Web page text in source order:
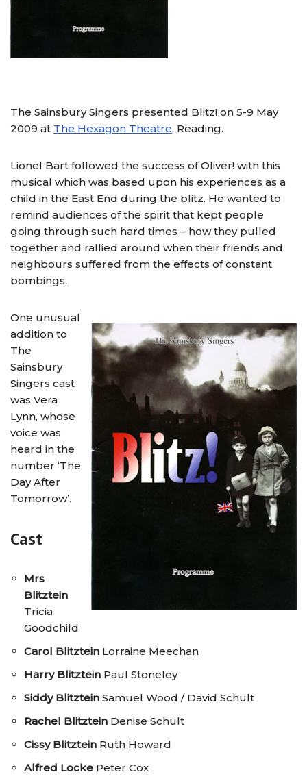
The Sainsbury Singers presented Blitz! on 5-9 May
2009 at The Hexagon Theatre, Reading.
Lionel Bart followed the success of Oliver! with this
musical which was based upon his experiences as a
child in the East End during the blitz. He wanted to
remind audiences of the spirit that kept people
going through such hard times – how they pulled
together and rallied around when their friends and
neighbours suffered from the effects of constant
bombings.
One unusual
addition to
The
Sainsbury
Singers cast
was Vera
Lynn, whose
voice was
heard in the
number ‘The
Day After
Tomorrow’.
Cast
Mrs
Blitztein
Tricia
Goodchild
Carol Blitztein Lorraine Meechan
Harry Blitztein Paul Stoneley
Siddy Blitztein Samuel Wood / David Schult
Rachel Blitztein Denise Schult
Cissy Blitztein Ruth Howard
Alfred Locke Peter Cox